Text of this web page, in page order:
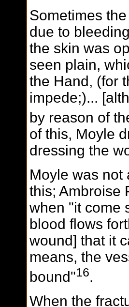
Sometimes
due to
the skin was
seen plain,
the Hand, (for
impede;)...
by reason of
of this, Moyle
dressing the
Moyle was not
this; Ambroise
when "it come
blood flows
wound] that it
means, the
bound"16.
When the